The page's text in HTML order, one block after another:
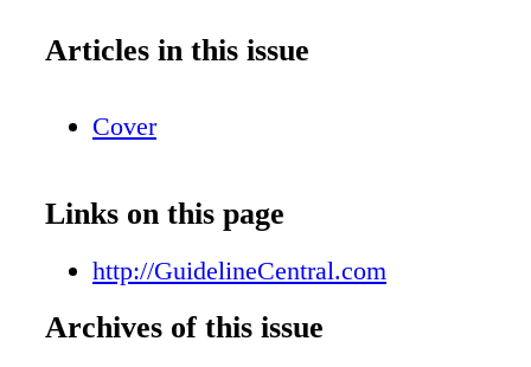
Diagnosis Treatment
Articles in this issue
Cover
Links on this page
http://GuidelineCentral.com
Archives of this issue